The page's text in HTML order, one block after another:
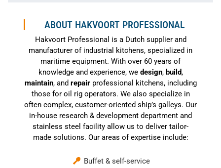
ABOUT HAKVOORT PROFESSIONAL
Hakvoort Professional is a Dutch supplier and
manufacturer of industrial kitchens, specialized in
maritime equipment. With over 60 years of
knowledge and experience, we design, build,
maintain, and repairprofessional kitchens, including
those for oil rig operators. We also specialize in
often complex, customer-oriented ship’s galleys. Our
in-house research & development department and
stainless steel facility allow us to deliver tailor-
made solutions. Our areas of expertise include:
Buffet & self-service